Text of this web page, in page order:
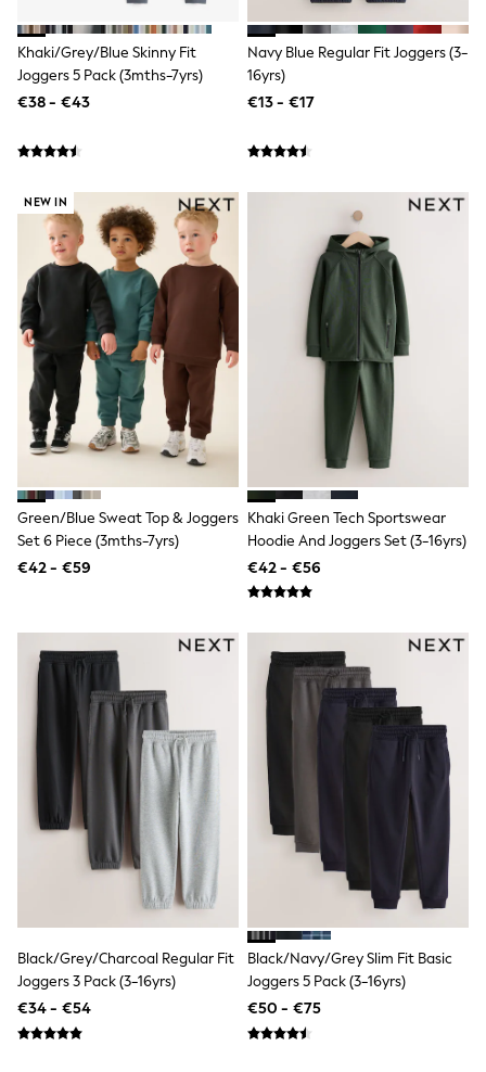
Dresses
Flip Flops
Sliders
Jumpsuits & Playsuits
Linen Collection
Sandals
Tops & T-Shirts
Sunglasses
Men's Holiday Shop
All Swimwear
Accessories
Bags & Luggage
Footwear
Hats
Linen Collection
Loafers
Polo Shirts
Sandals & Flipflops
Shirts
Shorts
Sunglasses
T-Shirts
Vests
Boys Holiday Shop
All swimwear
Ponchos & Toweling sets
Polo Shirts
Rash Vests
Sandals & Sliders
Shirts
Shorts
Sunglasses
Sunsafe Swimwear
Swimshorts
Tops & T-Shirts
Girls Holiday Shop
All swimwear
Beach Dresses & Kaftans
Dresses
Sun Hats & Caps
Sandals & Sliders
Shorts
Skirts
Khaki/Grey/Blue Skinny Fit
Joggers 5 Pack (3mths-7yrs)
€38 - €43
Navy Blue Regular Fit Joggers (3-
16yrs)
€13 - €17
NEW IN
Green/Blue Sweat Top & Joggers
Set 6 Piece (3mths-7yrs)
€42 - €59
Khaki Green Tech Sportswear
Hoodie And Joggers Set (3-16yrs)
€42 - €56
Black/Grey/Charcoal Regular Fit
Joggers 3 Pack (3-16yrs)
€34 - €54
Black/Navy/Grey Slim Fit Basic
Joggers 5 Pack (3-16yrs)
€50 - €75